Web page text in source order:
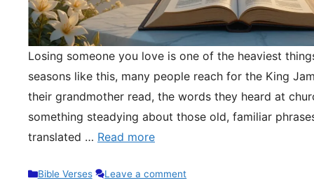
Losing someone you love is one of the heaviest
seasons like this, many people reach for the King
their grandmother read, the words they heard at
something steadying about those old, familiar
translated … Read more
Categories
Bible Verses Leave a comment